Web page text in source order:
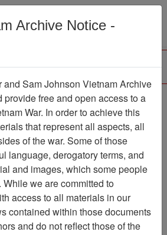
Menu
Newsletter
Item Number:
Citation PermaLink
and Sam Johnson
Archive Notice -
and Sam Johnson Vietnam Archive
provide free and open access to a
War. In order to achieve this
that represent all aspects, all
of the war. Some of those
language, derogatory terms, and
and images, which some people
we are committed to
access to all materials in our
contained within those documents
and do not reflect those of the